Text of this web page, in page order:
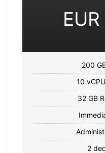
EUR
200
10
32 GB
2